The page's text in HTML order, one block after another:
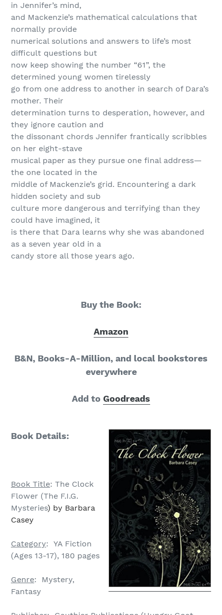
in Jennifer’s mind,
and Mackenzie’s mathematical calculations that
normally provide
numerical solutions and answers to life’s most
difficult questions but
now keep showing the number “61”, the
determined young women tirelessly
go from one address to another in search of Dara’s
mother. Their
determination turns to desperation, however, and
they ignore caution and
the dissonant chords Jennifer frantically scribbles
on her eight-stave
musical paper as they pursue one final address—
the one located in the
middle of Mackenzie’s grid. Encountering a dark
hidden society and sub
culture more dangerous and terrifying than they
could have imagined, it
is there that Dara learns why she was abandoned
as a seven year old in a
candy store all those years ago.
Buy the Book:
Amazon
B&N, Books-A-Million, and local bookstores
everywhere
Add to Goodreads
Book Details:
Book Title: The Clock
Flower (The F.I.G.
Mysteries) by Barbara
Casey
Category: YA Fiction
(Ages 13-17), 180 pages
Genre: Mystery,
Fantasy